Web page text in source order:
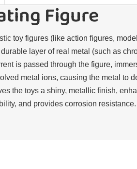
Figure
toy figures (like action figures,
layer of real metal (such as
is passed through the figure,
metal ions, causing the metal to
the toys a shiny, metallic finish,
and provides corrosion resistance.​